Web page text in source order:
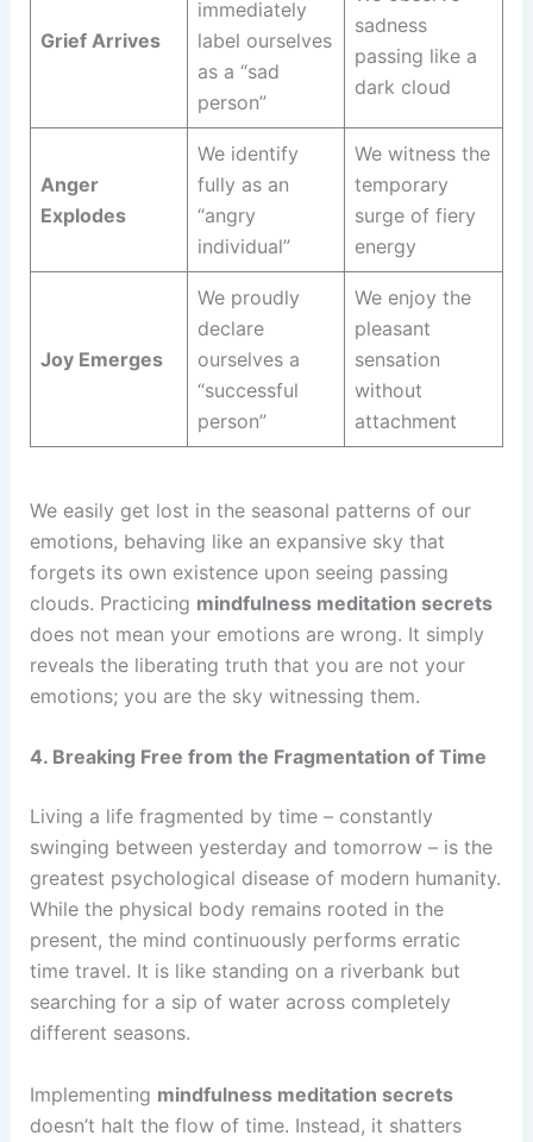
Grief Arrives
immediately
label ourselves
as a “sad
person”
sadness
passing like a
dark cloud
Anger
Explodes
We identify
fully as an
“angry
individual”
We witness the
temporary
surge of fiery
energy
Joy Emerges
We proudly
declare
ourselves a
“successful
person”
We enjoy the
pleasant
sensation
without
attachment
We easily get lost in the seasonal patterns of our
emotions, behaving like an expansive sky that
forgets its own existence upon seeing passing
clouds. Practicing mindfulness meditation secrets
does not mean your emotions are wrong. It simply
reveals the liberating truth that you are not your
emotions; you are the sky witnessing them.
4. Breaking Free from the Fragmentation of Time
Living a life fragmented by time – constantly
swinging between yesterday and tomorrow – is the
greatest psychological disease of modern humanity.
While the physical body remains rooted in the
present, the mind continuously performs erratic
time travel. It is like standing on a riverbank but
searching for a sip of water across completely
different seasons.
Implementing mindfulness meditation secrets
doesn’t halt the flow of time. Instead, it shatters